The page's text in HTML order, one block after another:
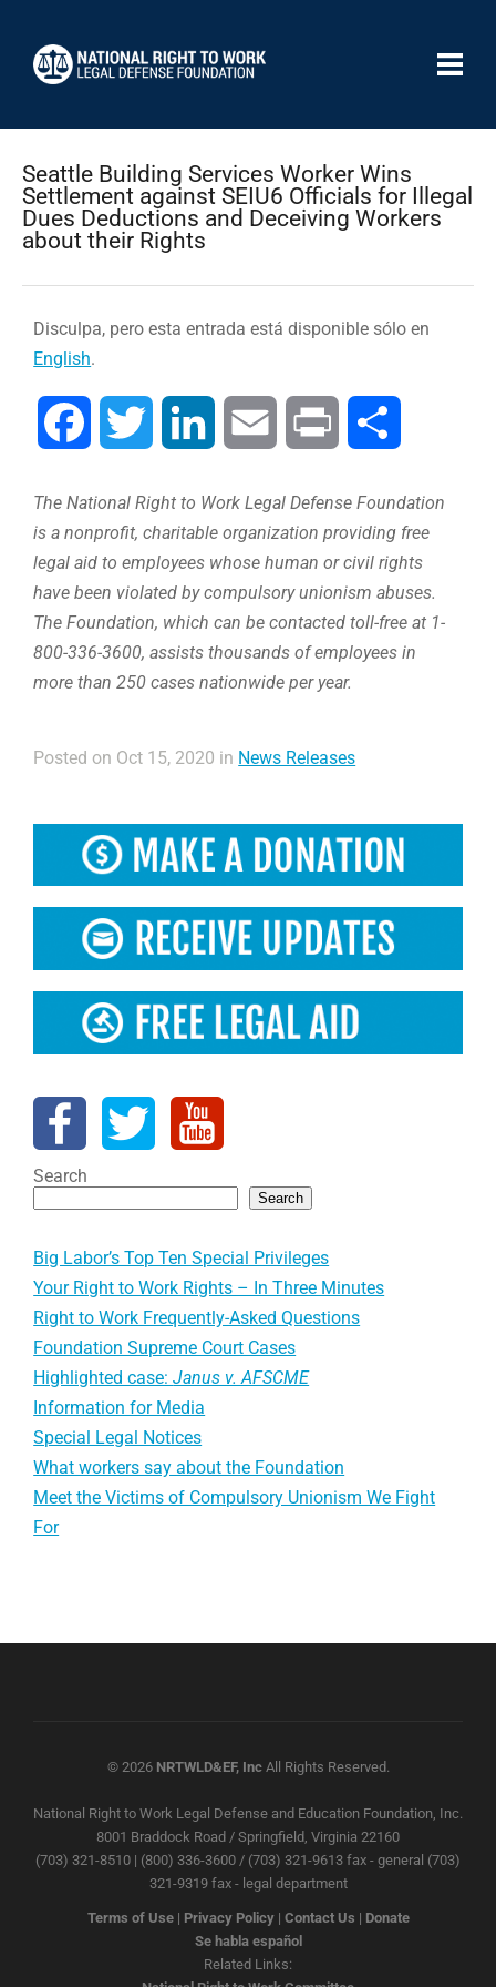
Seattle Building Services Worker Wins
Settlement against SEIU6 Officials for Illegal
Dues Deductions and Deceiving Workers
about their Rights
Disculpa, pero esta entrada está disponible sólo en
English.
Facebook Twitter LinkedIn Email Print
The National Right to Work Legal Defense Foundation
is a nonprofit, charitable organization providing free
legal aid to employees whose human or civil rights
have been violated by compulsory unionism abuses.
The Foundation, which can be contacted toll-free at 1-
800-336-3600, assists thousands of employees in
more than 250 cases nationwide per year.
Posted on Oct 15, 2020 in News Releases
Search
Search
Big Labor’s Top Ten Special Privileges
Your Right to Work Rights – In Three Minutes
Right to Work Frequently-Asked Questions
Foundation Supreme Court Cases
Highlighted case:Janus v. AFSCME
Information for Media
Special Legal Notices
What workers say about the Foundation
Meet the Victims of Compulsory Unionism We Fight
For
© 2026 NRTWLD&EF, IncAll Rights Reserved.
National Right to Work Legal Defense and Education Foundation, Inc.
8001 Braddock Road / Springfield, Virginia 22160
(703) 321-8510 | (800) 336-3600 / (703) 321-9613 fax - general (703)
321-9319 fax - legal department
Terms of Use| Privacy Policy| Contact Us | Donate
Se habla español
Related Links: